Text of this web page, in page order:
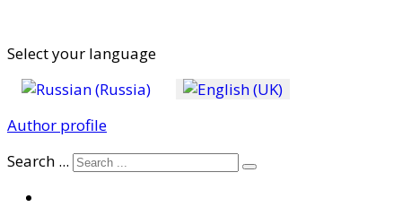
Select your language
Author profile
Search ...